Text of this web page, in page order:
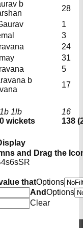
1lb
wickets
16
138
b
28
1
3
24
31
5
b
17
and Drag the
4s6sSR
thatOptions
AndOptions
Clear